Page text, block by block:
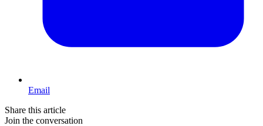
Email
Share this article
Join the conversation